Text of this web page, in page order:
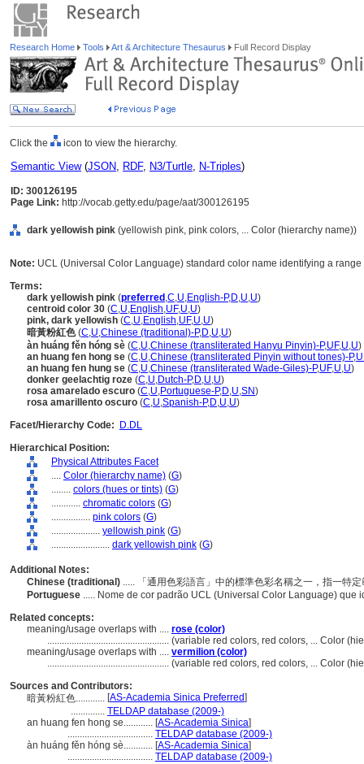
Research Home Tools Art & Architecture Thesaurus Full Record Display
Click the icon to view the hierarchy.
Semantic View(JSON, RDF, N3/Turtle, N-Triples)
ID: 300126195
Page Link: http://vocab.getty.edu/page/aat/300126195
dark yellowish pink (yellowish pink, pink colors, ... Color (hierarchy name))
Note: UCL (Universal Color Language) standard color name identifying a
Terms:
dark yellowish pink (preferred ,C,U,English-P,D,U,U)
centroid color 30 (C,U,English,UF,U,U)
pink, dark yellowish (C,U,English,UF,U,U)
暗黃粉紅色(C,U,Chinese (traditional)-P,D,U,U)
àn huáng fěn hóng sè (C,U,Chinese (transliterated Hanyu Pinyin)-P,UF,U,U)
an huang fen hong se (C,U,Chinese (transliterated Pinyin without tones)-P,
an huang fen hung se (C,U,Chinese (transliterated Wade-Giles)-P,UF,U,U)
donker geelachtig roze (C,U,Dutch-P,D,U,U)
rosa amarelado escuro (C,U,Portuguese-P,D,U,SN)
rosa amarillento oscuro (C,U,Spanish-P,D,U,U)
Facet/Hierarchy Code:
D.DL
Hierarchical Position:
Physical Attributes Facet
.... Color (hierarchy name) (G)
........ colors (hues or tints) (G)
............ chromatic colors (G)
................ pink colors (G)
.................... yellowish pink (G)
........................ dark yellowish pink (G)
Additional Notes:
Chinese (traditional) ..... 「通用色彩語言」中的標準色彩名稱之一，指一特
Portuguese ..... Nome de cor padrão UCL (Universal Color Language)
Related concepts:
meaning/usage overlaps with .... rose (color)
.................................................. (variable red colors, red colors, ... Color
meaning/usage overlaps with .... vermilion (color)
.................................................. (variable red colors, red colors, ... Color
Sources and Contributors:
暗黃粉紅色............ [AS-Academia Sinica Preferred]
.............. TELDAP database (2009-)
an huang fen hong se............ [AS-Academia Sinica]
................................... TELDAP database (2009-)
àn huáng fěn hóng sè............ [AS-Academia Sinica]
................................... TELDAP database (2009-)